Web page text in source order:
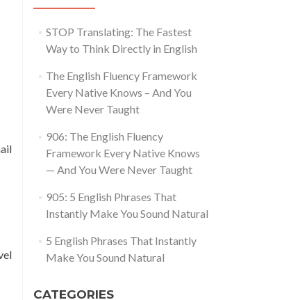
STOP Translating: The Fastest
Way to Think Directly in English
The English Fluency Framework
Every Native Knows – And You
Were Never Taught
906: The English Fluency
Framework Every Native Knows
— And You Were Never Taught
905: 5 English Phrases That
Instantly Make You Sound Natural
5 English Phrases That Instantly
Make You Sound Natural
CATEGORIES